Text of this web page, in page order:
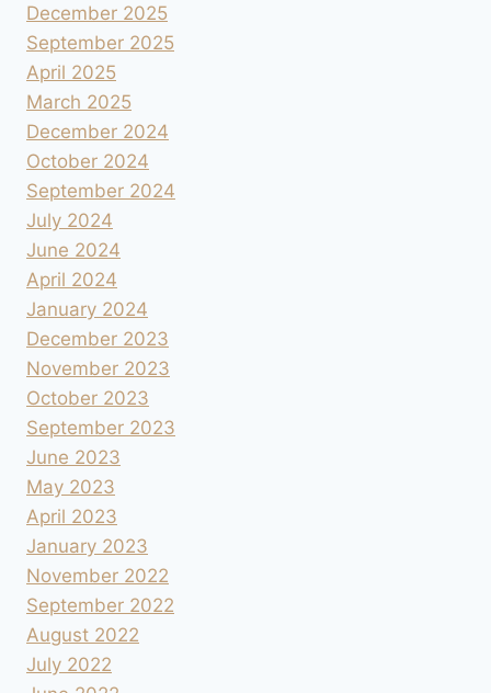
December 2025
September 2025
April 2025
March 2025
December 2024
October 2024
September 2024
July 2024
June 2024
April 2024
January 2024
December 2023
November 2023
October 2023
September 2023
June 2023
May 2023
April 2023
January 2023
November 2022
September 2022
August 2022
July 2022